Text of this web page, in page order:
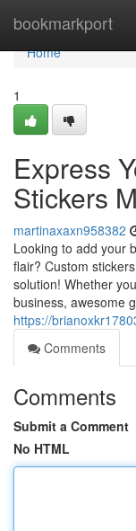
bookmarkport
Home
Home
1
Express
Stickers
martinaxaxn958382
Looking to add your
flair? Custom
solution! Whether
business, awesome
https://
Comments
Comments
Submit a Comment
No HTML